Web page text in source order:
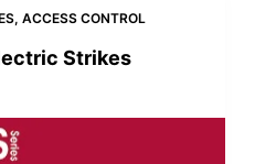
, ACCESS CONTROL
Strikes